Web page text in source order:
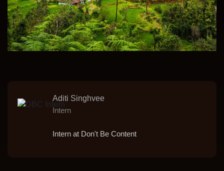
Aditi Singhvee
Intern
Intern at Don't Be Content